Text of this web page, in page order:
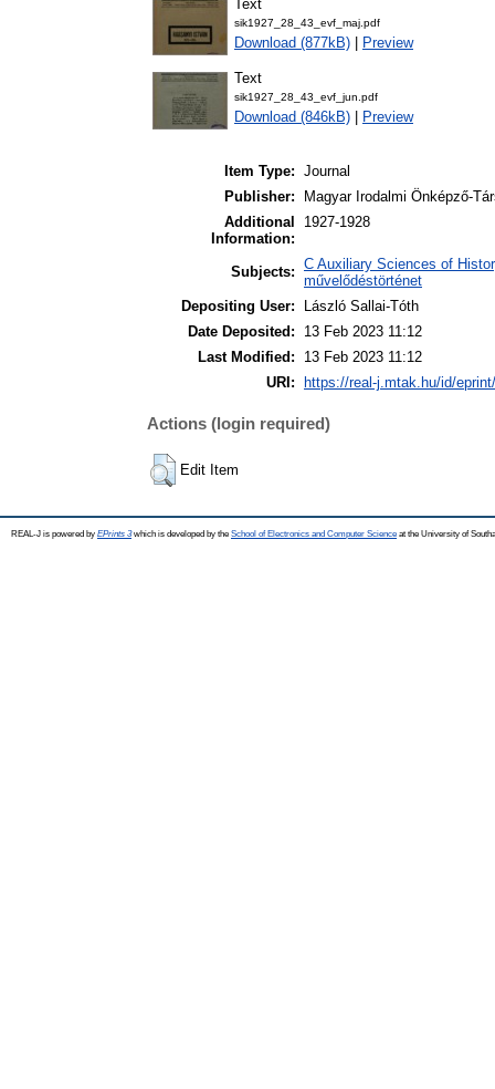
Text
sik1927_28_43_evf_maj.pdf
Download (877kB) Preview
Text
sik1927_28_43_evf_jun.pdf
Download (846kB) Preview
Item Type: Journal
Publisher:
Magyar Irodalmi Önképző-
Additional
Information:
1927-1928
Subjects: C Auxiliary Sciences of
művelődéstörténet
Depositing User:
László Sallai-Tóth
Date Deposited:
13 Feb 2023 11:12
Last Modified:
13 Feb 2023 11:12
URI:
https://real-j.mtak.hu/id/
Actions (login required)
Edit Item
REAL-J is powered by EPrints 3which is developed by the School of Electronics and Computer Science at the University of